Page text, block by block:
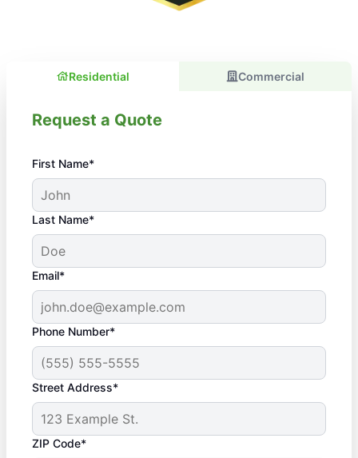
Residential Commercial
Request a Quote
First Name*
Last Name*
Email*
Phone Number*
Street Address*
ZIP Code*